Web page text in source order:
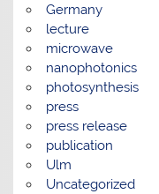
Germany
lecture
microwave
nanophotonics
photosynthesis
press
press release
publication
Ulm
Uncategorized